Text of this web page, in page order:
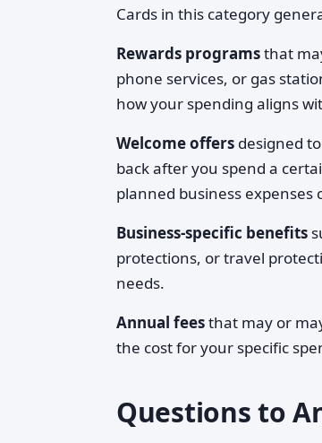
Cards in this category
Rewards programsthat
phone services, or gas
how your spending aligns
Welcome offers designed
back after you spend a
planned business expenses
Business-specific benefits
protections, or travel
needs.
Annual feesthat may or
the cost for your specific
Questions to